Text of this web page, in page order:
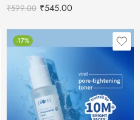
₹599.00 ₹545.00
-17%